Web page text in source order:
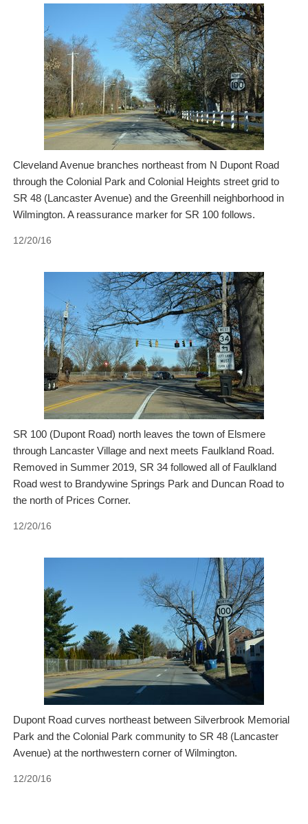
Cleveland Avenue branches northeast from N Dupont Road
through the Colonial Park and Colonial Heights street grid to
SR 48 (Lancaster Avenue) and the Greenhill neighborhood in
Wilmington. A reassurance marker for SR 100 follows.
12/20/16
SR 100 (Dupont Road) north leaves the town of Elsmere
through Lancaster Village and next meets Faulkland Road.
Removed in Summer 2019, SR 34 followed all of Faulkland
Road west to Brandywine Springs Park and Duncan Road to
the north of Prices Corner.
12/20/16
Dupont Road curves northeast between Silverbrook Memorial
Park and the Colonial Park community to SR 48 (Lancaster
Avenue) at the northwestern corner of Wilmington.
12/20/16